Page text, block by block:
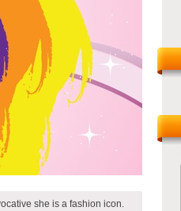
she is a fashion icon.